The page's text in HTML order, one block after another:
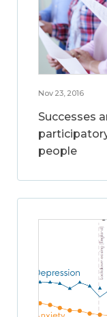
Nov 23, 2016
Successes
people